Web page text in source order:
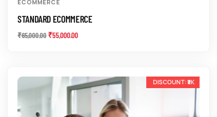
ECOMMERCE
STANDARD ECOMMERCE
₹65,000.00 ₹55,000.00
-14%